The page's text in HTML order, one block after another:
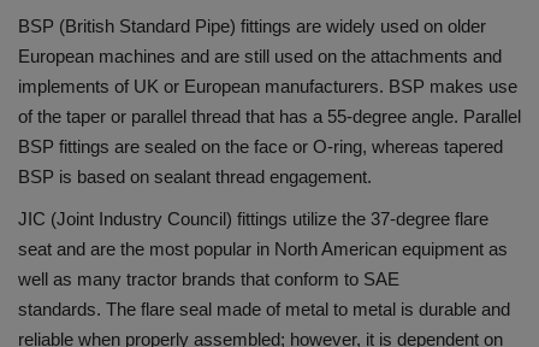
BSP (British Standard Pipe) fittings are widely used on older
European machines and are still used on the attachments and
implements of UK or European manufacturers. BSP makes use
of the taper or parallel thread that has a 55-degree angle. Parallel
BSP fittings are sealed on the face or O-ring, whereas tapered
BSP is based on sealant thread engagement.
JIC (Joint Industry Council) fittings utilize the 37-degree flare
seat and are the most popular in North American equipment as
well as many tractor brands that conform to SAE
standards. The flare seal made of metal to metal is durable and
reliable when properly assembled; however, it is dependent on